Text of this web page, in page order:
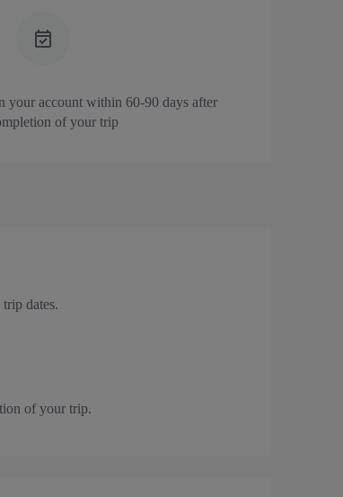
your account within 60-90 days after
of your trip
dates.
of your trip.